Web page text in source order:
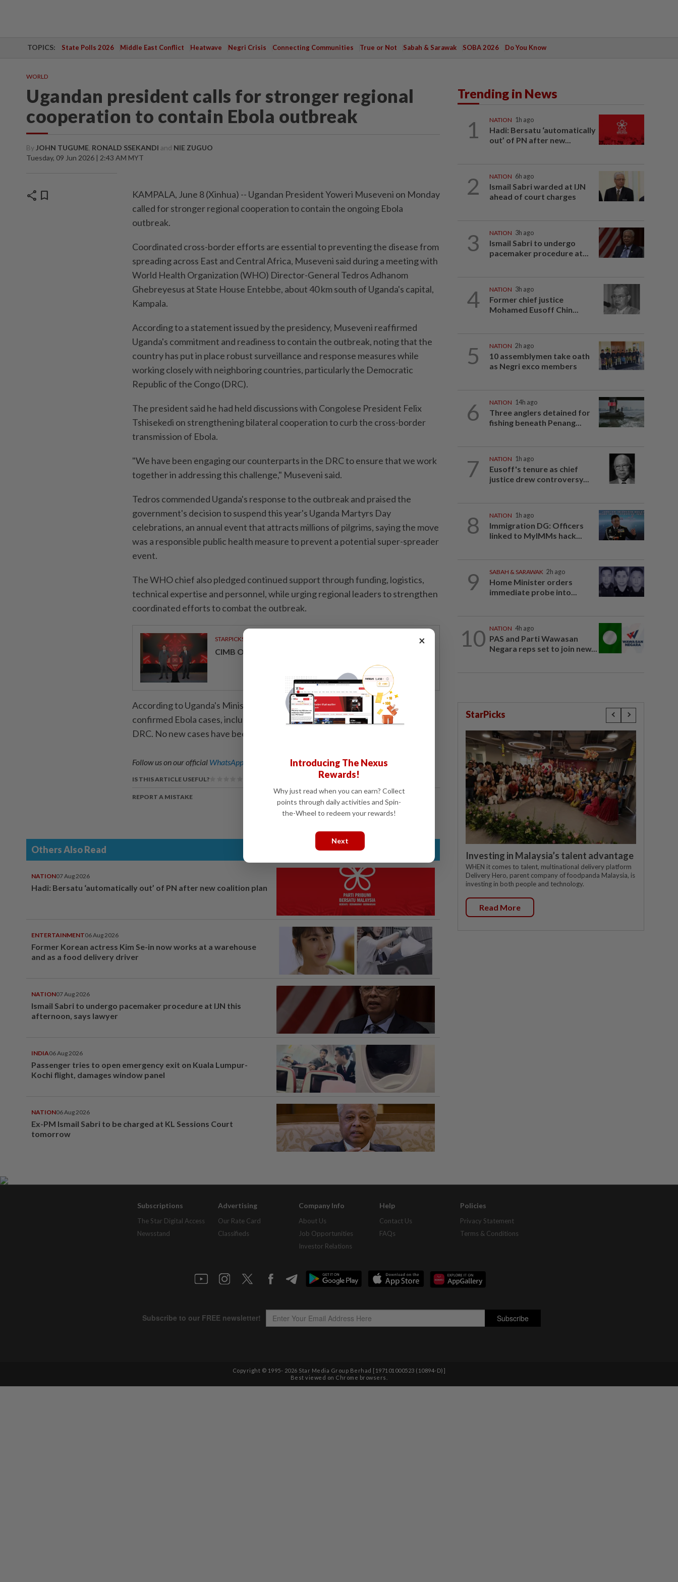
TOPICS: State Polls 2026 Middle East Conflict Heatwave Negri Crisis Connecting Communities True or Not Sabah & Sarawak SOBA 2026 Do You Know
WORLD
Ugandan president calls for stronger regional
cooperation to contain Ebola outbreak
By JOHN TUGUME, RONALD SSEKANDI and NIE ZUGUO
Tuesday, 09 Jun 2026 | 2:43 AM MYT
share bookmark
KAMPALA, June 8 (Xinhua) -- Ugandan President Yoweri Museveni on Monday
called for stronger regional cooperation to contain the ongoing Ebola
outbreak.
Coordinated cross-border efforts are essential to preventing the disease from
spreading across East and Central Africa, Museveni said during a meeting with
World Health Organization (WHO) Director-General Tedros Adhanom
Ghebreyesus at State House Entebbe, about 40 km south of Uganda's capital,
Kampala.
According to a statement issued by the presidency, Museveni reaffirmed
Uganda's commitment and readiness to contain the outbreak, noting that the
country has put in place robust surveillance and response measures while
working closely with neighboring countries, particularly the Democratic
Republic of the Congo (DRC).
The president said he had held discussions with Congolese President Felix
Tshisekedi on strengthening bilateral cooperation to curb the cross-border
transmission of Ebola.
"We have been engaging our counterparts in the DRC to ensure that we work
together in addressing this challenge," Museveni said.
Tedros commended Uganda's response to the outbreak and praised the
government's decision to suspend this year's Uganda Martyrs Day
celebrations, an annual event that attracts millions of pilgrims, saying the move
was a responsible public health measure to prevent a potential super-spreader
event.
The WHO chief also pledged continued support through funding, logistics,
technical expertise and personnel, while urging regional leaders to strengthen
coordinated efforts to combat the outbreak.
STARPICKS
CIMB OFFERS HOLISTIC WEALTH SOLUTIONS
According to Uganda's Ministry of Health, the country has so far recorded 19
confirmed Ebola cases, including 14 individuals who entered Uganda from the
DRC. No new cases have been reported in the past three days.
Follow us on our official WhatsApp channel for breaking news alerts and key updates!
IS THIS ARTICLE USEFUL?
REPORT A MISTAKE
Others Also Read
NATION07 Aug 2026
Hadi: Bersatu ‘automatically out’ of PN after new coalition plan
ENTERTAINMENT06 Aug 2026
Former Korean actress Kim Se-in now works at a warehouse
and as a food delivery driver
NATION07 Aug 2026
Ismail Sabri to undergo pacemaker procedure at IJN this
afternoon, says lawyer
INDIA06 Aug 2026
Passenger tries to open emergency exit on Kuala Lumpur-
Kochi flight, damages window panel
NATION06 Aug 2026
Ex-PM Ismail Sabri to be charged at KL Sessions Court
tomorrow
Trending in News
1 NATION 1h ago
Hadi: Bersatu ‘automatically
out’ of PN after new...
2 NATION 6h ago
Ismail Sabri warded at IJN
ahead of court charges
3 NATION 3h ago
Ismail Sabri to undergo
pacemaker procedure at...
4 NATION 3h ago
Former chief justice
Mohamed Eusoff Chin...
5 NATION 2h ago
10 assemblymen take oath
as Negri exco members
6 NATION 14h ago
Three anglers detained for
fishing beneath Penang...
7 NATION 1h ago
Eusoff's tenure as chief
justice drew controversy...
8 NATION 1h ago
Immigration DG: Officers
linked to MyIMMs hack...
9 SABAH & SARAWAK 2h ago
Home Minister orders
immediate probe into...
10 NATION 4h ago
PAS and Parti Wawasan
Negara reps set to join new...
StarPicks
Investing in Malaysia’s talent advantage
WHEN it comes to talent, multinational delivery platform
Delivery Hero, parent company of foodpanda Malaysia, is
investing in both people and technology.
Read More
Subscriptions
The Star Digital Access
Newsstand
Advertising
Our Rate Card
Classifieds
Company Info
About Us
Job Opportunities
Investor Relations
Help
Contact Us
FAQs
Policies
Privacy Statement
Terms & Conditions
Copyright © 1995- 2026 Star Media Group Berhad [197101000523 (10894-D)]
Best viewed on Chrome browsers.
×
Introducing The Nexus
Rewards!
Why just read when you can earn? Collect
points through daily activities and Spin-
the-Wheel to redeem your rewards!
Next